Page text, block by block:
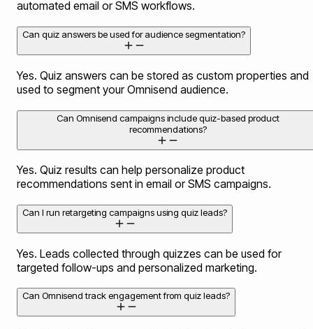
automated email or SMS workflows.
Can quiz answers be used for audience segmentation?
Yes. Quiz answers can be stored as custom properties and
used to segment your Omnisend audience.
Can Omnisend campaigns include quiz-based product
recommendations?
Yes. Quiz results can help personalize product
recommendations sent in email or SMS campaigns.
Can I run retargeting campaigns using quiz leads?
Yes. Leads collected through quizzes can be used for
targeted follow-ups and personalized marketing.
Can Omnisend track engagement from quiz leads?